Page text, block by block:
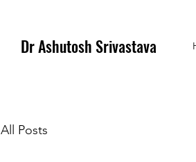
Dr Ashutosh Srivastava
All Posts